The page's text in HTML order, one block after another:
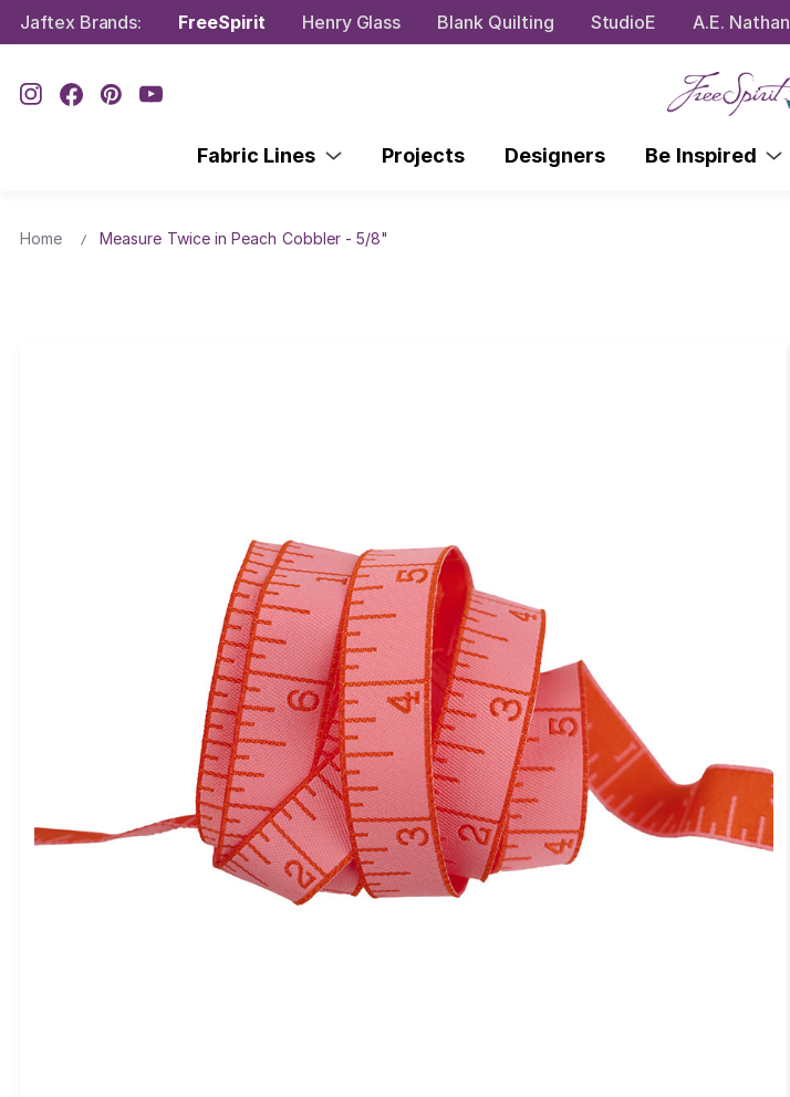
Jaftex Brands: FreeSpirit Henry Glass Blank Quilting StudioE A.E. Nathan
Fabric Lines Projects Designers Be Inspired
Home Measure Twice in Peach Cobbler - 5/8"